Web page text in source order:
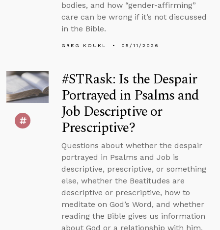
bodies, and how “gender-affirming”
care can be wrong if it’s not discussed
in the Bible.
GREG KOUKL 05/11/2026
#STRask: Is the Despair
Portrayed in Psalms and
Job Descriptive or
Prescriptive?
Questions about whether the despair
portrayed in Psalms and Job is
descriptive, prescriptive, or something
else, whether the Beatitudes are
descriptive or prescriptive, how to
meditate on God’s Word, and whether
reading the Bible gives us information
about God or a relationship with him.